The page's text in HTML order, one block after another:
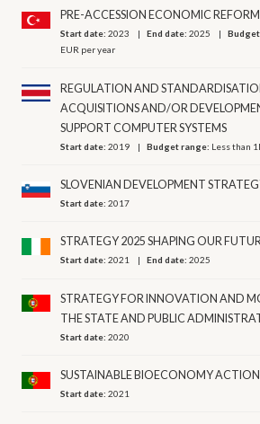
PRE-ACCESSION ECONOMIC
Start date:2023 End date:2025
EUR per year
REGULATION AND
ACQUISITIONS AND/OR
SUPPORT COMPUTER SYSTEMS
Start date:2019 Budget range: Less than
SLOVENIAN DEVELOPMENT
Start date:2017
STRATEGY 2025 SHAPING OUR
Start date:2021 End date:2025
STRATEGY FOR INNOVATION AND
THE STATE AND PUBLIC
Start date:2020
SUSTAINABLE BIOECONOMY
Start date:2021